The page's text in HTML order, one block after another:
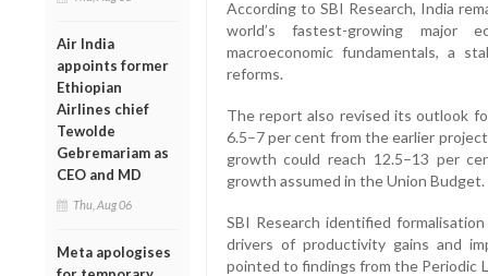
Air India
appoints former
Ethiopian
Airlines chief
Tewolde
Gebremariam as
CEO and MD
Thu, Aug 06
Meta apologises
According to SBI Research, India
world’s fastest-growing major
macroeconomic fundamentals, a
reforms.
The report also revised its outlook
6.5–7 per cent from the earlier
growth could reach 12.5–13 per
growth assumed in the Union Budget.
SBI Research identified
drivers of productivity gains and
pointed to findings from the Periodic